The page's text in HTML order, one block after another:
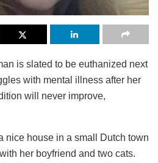
is slated to be euthanized next
with mental illness after her
will never improve,
nice house in a small Dutch town
her boyfriend and two cats.